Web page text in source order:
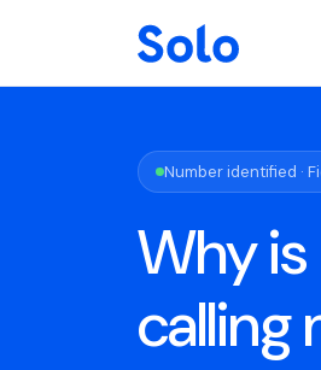
Number identified ·
Why is
calling